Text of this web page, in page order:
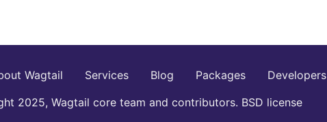
Wagtail Services Blog Packages
Developers
2025, Wagtail core team and contributors. BSD license